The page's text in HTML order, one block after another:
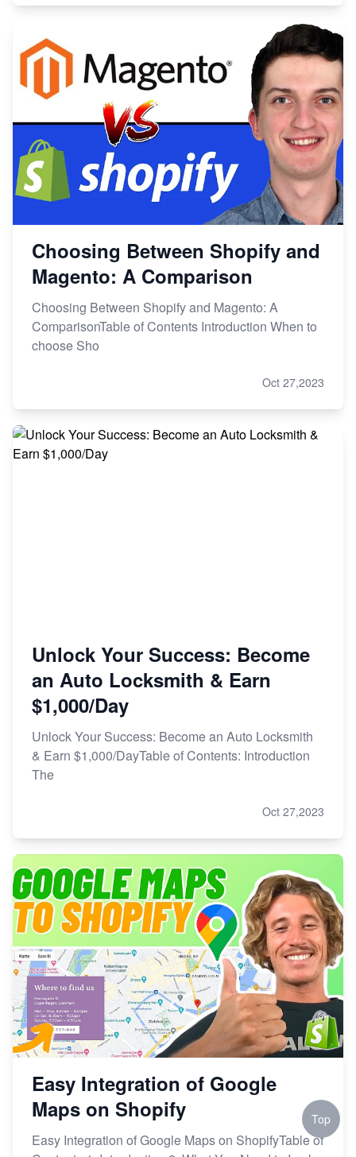
Choosing Between Shopify and
Magento: A Comparison
Choosing Between Shopify and Magento: A
ComparisonTable of Contents Introduction When to
choose Sho
Oct 27,2023
Unlock Your Success: Become
an Auto Locksmith & Earn
$1,000/Day
Unlock Your Success: Become an Auto Locksmith
& Earn $1,000/DayTable of Contents: Introduction
The
Oct 27,2023
Easy Integration of Google
Maps on Shopify
Easy Integration of Google Maps on ShopifyTable of
Top